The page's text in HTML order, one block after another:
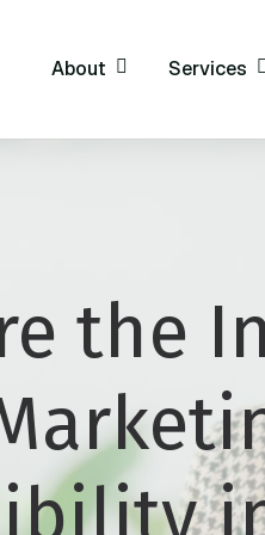
About Services
the